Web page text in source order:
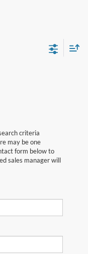
criteria
may be one
form below to
sales manager will